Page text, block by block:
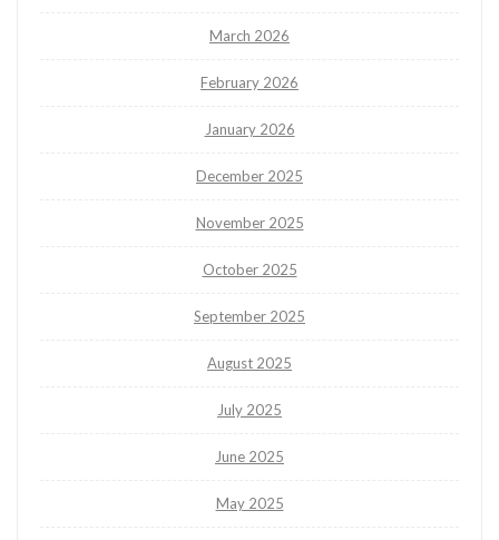
March 2026
February 2026
January 2026
December 2025
November 2025
October 2025
September 2025
August 2025
July 2025
June 2025
May 2025